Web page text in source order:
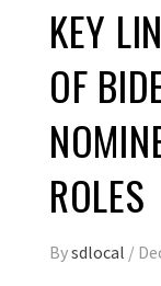
KEY
OF
ROLES
Bysdlocal /